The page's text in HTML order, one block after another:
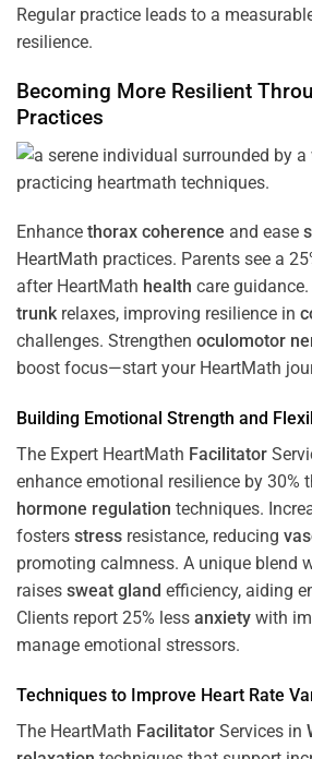
Regular practice leads to a
resilience.
Becoming More Resilient
Practices
Enhance thorax coherence and ease
HeartMath practices. Parents see a
after HeartMath health care
trunkrelaxes, improving resilience in
challenges. Strengthen oculomotor
boost focus—start your HeartMath
Building Emotional Strength and
The Expert HeartMath Facilitator
enhance emotional resilience by 30%
hormone regulation techniques.
fosters stress resistance, reducing
promoting calmness. A unique blend
raises sweat gland efficiency, aiding
Clients report 25% less anxiety with
manage emotional stressors.
Techniques to Improve Heart Rate
The HeartMath Facilitator Services in